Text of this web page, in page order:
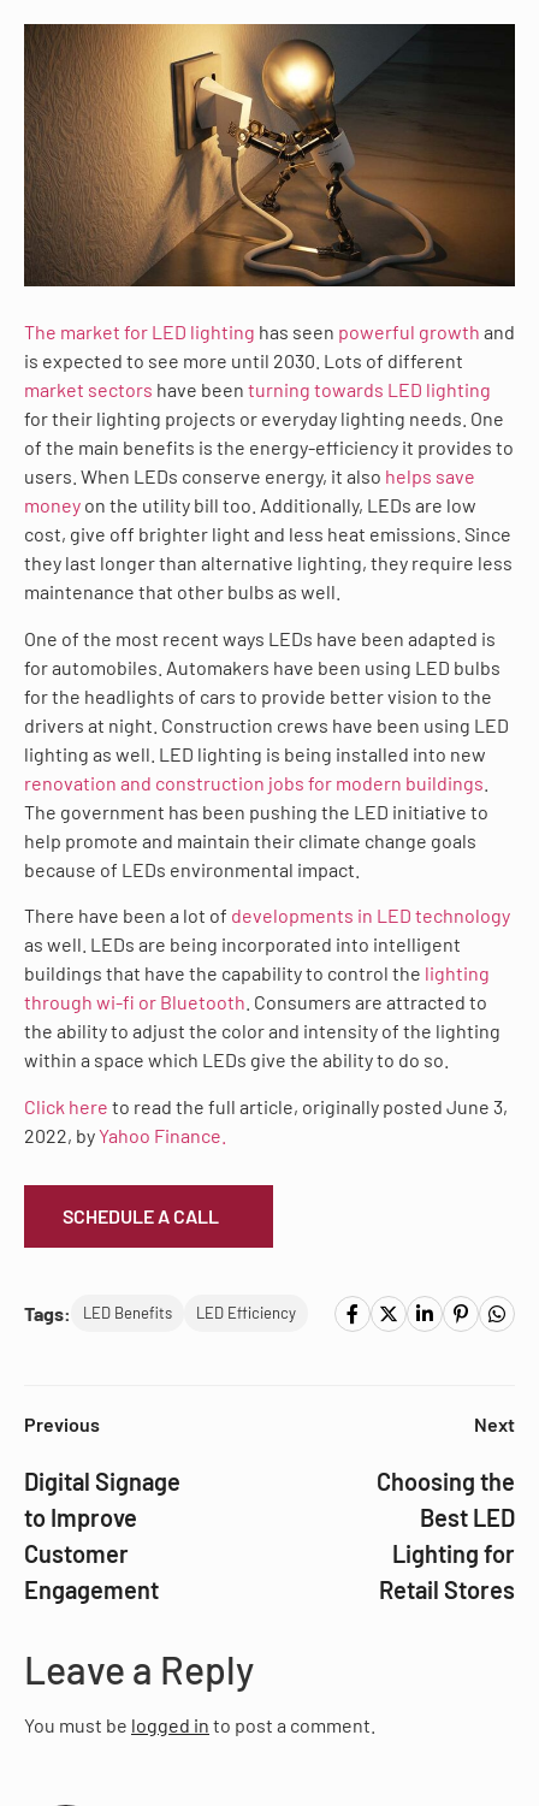
The market for LED lighting has seen powerful growth and
is expected to see more until 2030. Lots of different
market sectors have been turning towards LED lighting
for their lighting projects or everyday lighting needs. One
of the main benefits is the energy-efficiency it provides to
users. When LEDs conserve energy, it also helps save
money on the utility bill too. Additionally, LEDs are low
cost, give off brighter light and less heat emissions. Since
they last longer than alternative lighting, they require less
maintenance that other bulbs as well.
One of the most recent ways LEDs have been adapted is
for automobiles. Automakers have been using LED bulbs
for the headlights of cars to provide better vision to the
drivers at night. Construction crews have been using LED
lighting as well. LED lighting is being installed into new
renovation and construction jobs for modern buildings
The government has been pushing the LED initiative to
help promote and maintain their climate change goals
because of LEDs environmental impact.
There have been a lot of developments in LED technology
as well. LEDs are being incorporated into intelligent
buildings that have the capability to control the lighting
through wi-fi or Bluetooth . Consumers are attracted to
the ability to adjust the color and intensity of the lighting
within a space which LEDs give the ability to do so.
Click here to read the full article, originally posted June 3,
2022, byYahoo Finance.
SCHEDULE A CALL
Tags: LED Benefits LED Efficiency
Previous
Digital Signage
to Improve
Customer
Engagement
Next
Choosing the
Best LED
Lighting for
Retail Stores
Leave a Reply
You must be logged in to post a comment.